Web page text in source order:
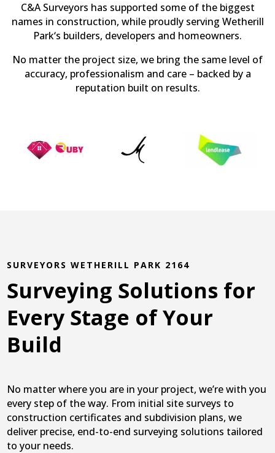
C&A Surveyors has supported some of the biggest
names in construction, while proudly serving Wetherill
Park‘s builders, developers and homeowners.
No matter the project size, we bring the same level of
accuracy, professionalism and care – backed by a
reputation built on results.
SURVEYORS WETHERILL PARK 2164
Surveying Solutions for
Every Stage of Your
Build
No matter where you are in your project, we’re with you
every step of the way. From initial site surveys to
construction certificates and subdivision plans, we
deliver precise, end-to-end surveying solutions tailored
to your needs.